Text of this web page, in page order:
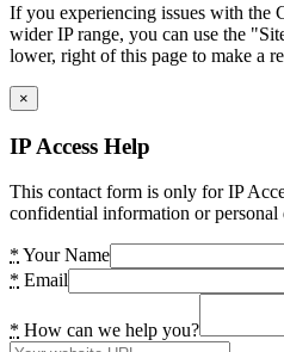
If you experiencing issues with the
wider IP range, you can use the
lower, right of this page to make a
×
IP Access Help
This contact form is only for IP
confidential information or personal
* Your Name
* Email
* How can we help you?